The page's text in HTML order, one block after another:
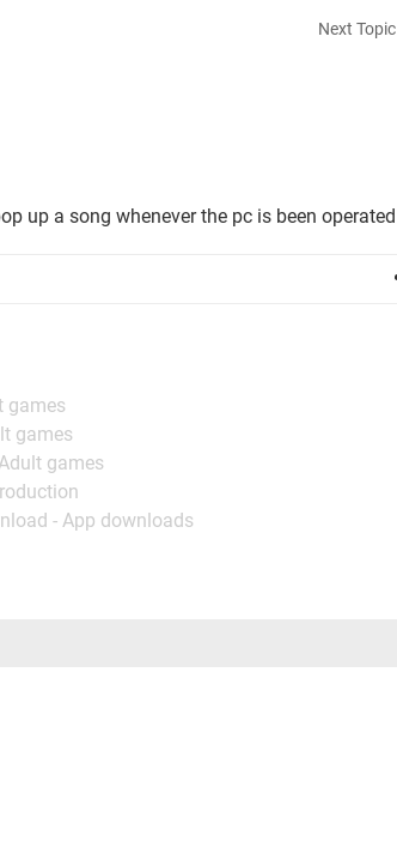
Next Topic
up a song whenever the pc is been operated
games
games
games
- App downloads